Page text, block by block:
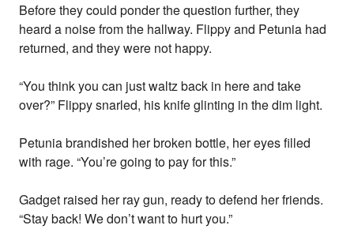
Before they could ponder the question further, they
heard a noise from the hallway. Flippy and Petunia had
returned, and they were not happy.
“You think you can just waltz back in here and take
over?” Flippy snarled, his knife glinting in the dim light.
Petunia brandished her broken bottle, her eyes filled
with rage. “You’re going to pay for this.”
Gadget raised her ray gun, ready to defend her friends.
“Stay back! We don’t want to hurt you.”